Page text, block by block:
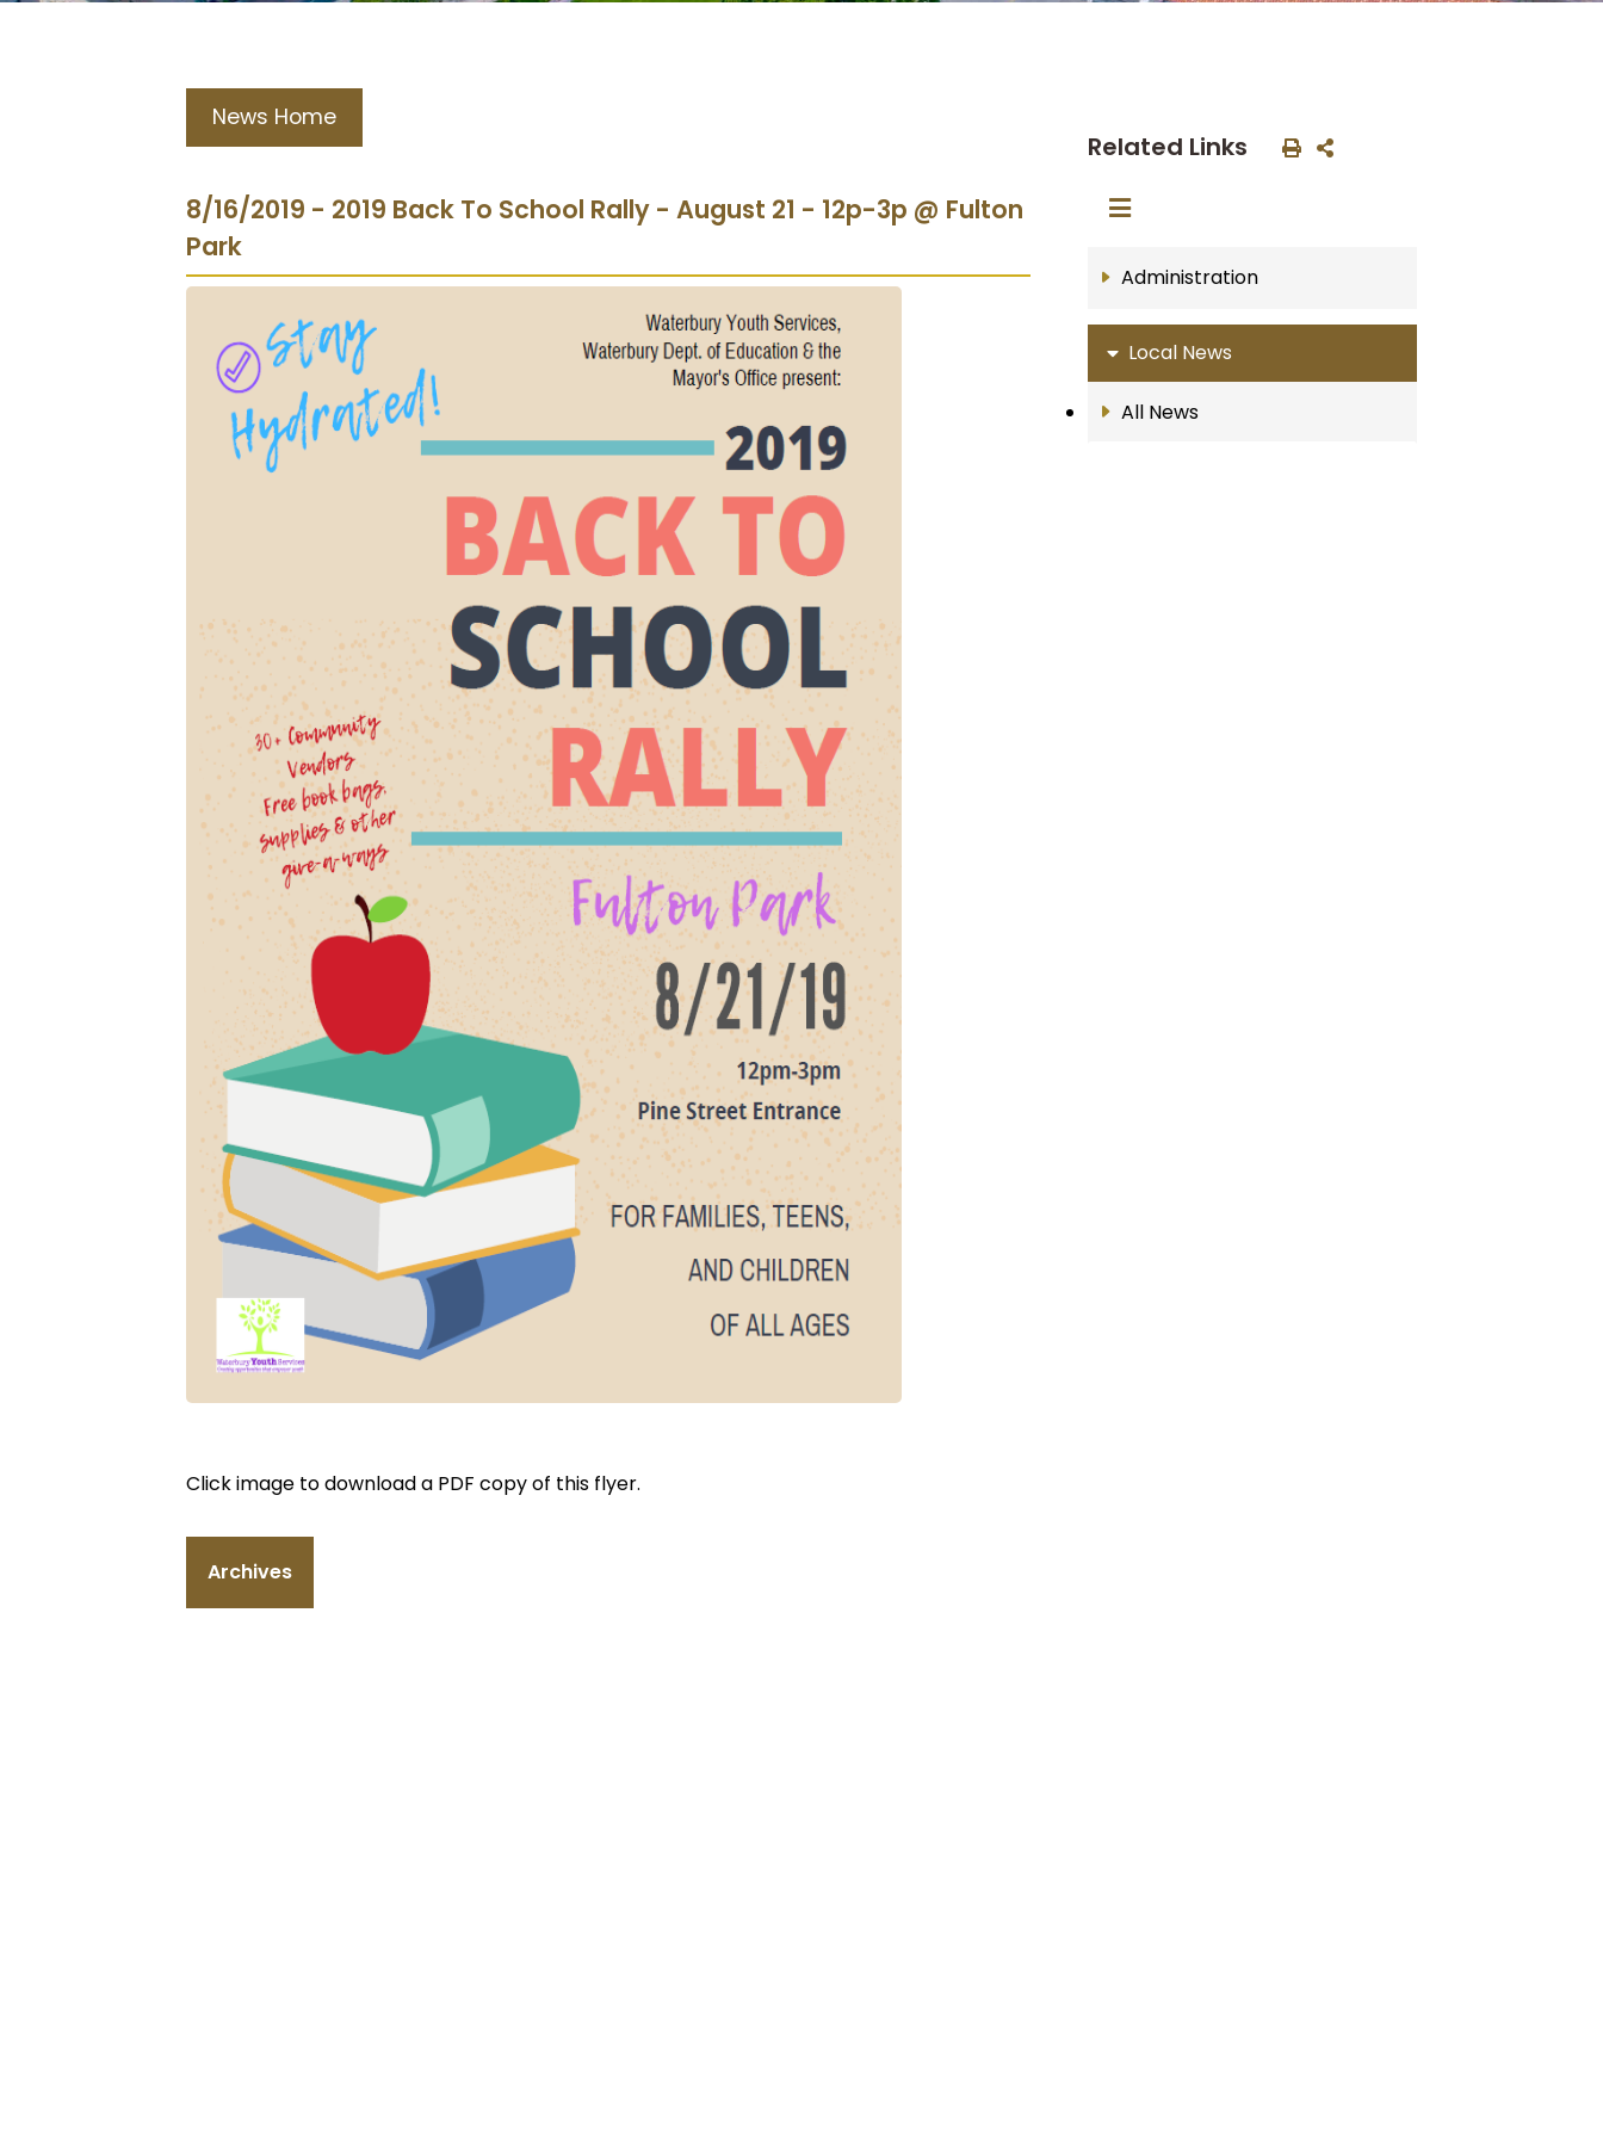
News Home
8/16/2019 - 2019 Back To School Rally - August 21 - 12p-3p @ Fulton
Park
Click image to download a PDF copy of this flyer.
Archives
Related Links
Administration
Local News
All News